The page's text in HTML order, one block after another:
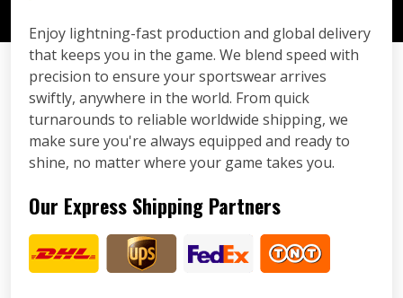
Enjoy lightning-fast production and global delivery
that keeps you in the game. We blend speed with
precision to ensure your sportswear arrives
swiftly, anywhere in the world. From quick
turnarounds to reliable worldwide shipping, we
make sure you're always equipped and ready to
shine, no matter where your game takes you.
Our Express Shipping Partners